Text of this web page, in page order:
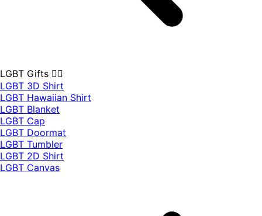
LGBT Gifts 🏳️‍🌈
LGBT 3D Shirt
LGBT Hawaiian Shirt
LGBT Blanket
LGBT Cap
LGBT Doormat
LGBT Tumbler
LGBT 2D Shirt
LGBT Canvas